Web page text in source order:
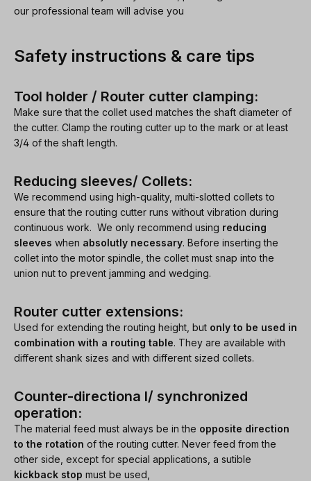
our professional team will advise you
Safety instructions & care tips
Tool holder / Router cutter clamping:
Make sure that the collet used matches the shaft diameter of
the cutter. Clamp the routing cutter up to the mark or at least
3/4 of the shaft length.
Reducing sleeves/ Collets:
We recommend using high-quality, multi-slotted collets to
ensure that the routing cutter runs without vibration during
continuous work. We only recommend using reducing
sleeves when absolutly necessary. Before inserting the
collet into the motor spindle, the collet must snap into the
union nut to prevent jamming and wedging.
Router cutter extensions:
Used for extending the routing height, but only to be used in
combination with a routing table. They are available with
different shank sizes and with different sized collets.
Counter-directiona l/ synchronized
operation:
The material feed must always be in the opposite direction
to the rotation of the routing cutter. Never feed from the
other side, except for special applications, a sutible
kickback stop must be used,